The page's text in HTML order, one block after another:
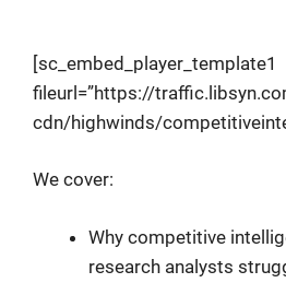
[sc_embed_player_template1
fileurl=”https://
cdn/highwinds/
We cover:
Why competitive
research analysts